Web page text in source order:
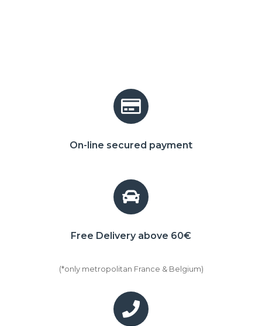
On-line secured payment
Free Delivery above 60€
(*only metropolitan France & Belgium)